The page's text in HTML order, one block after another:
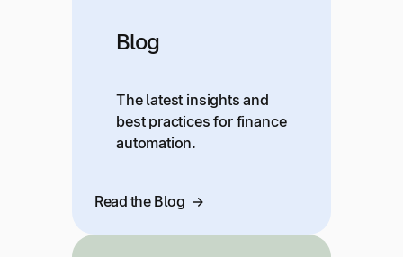
Request a Demo
Blog
The latest insights and
best practices for finance
automation.
Read the Blog